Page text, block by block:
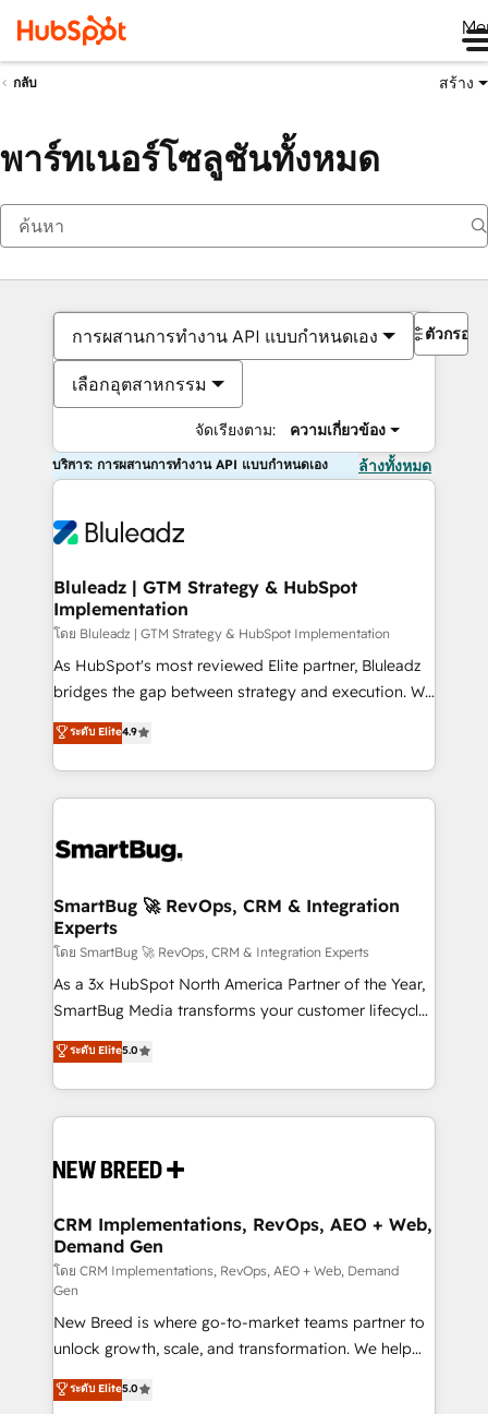
กลับ สร้าง
พาร์ทเนอร์โซลูชันทั้งหมด
การผสานการทำงาน API แบบกำหนดเอง
เลือกอุตสาหกรรม
จัดเรียงตาม: ความเกี่ยวข้อง
ตัวกรอง
บริการ: การผสานการทำงาน API แบบกำหนดเอง ล้างทั้งหมด
Bluleadz | GTM Strategy & HubSpot
Implementation
โดย Bluleadz | GTM Strategy & HubSpot Implementation
As HubSpot's most reviewed Elite partner, Bluleadz
bridges the gap between strategy and execution. We
don't just "set up tools" — we install the GTM
Operating System (GTM OS) to align your leadership
and engineer a portal that drives predictable
revenue velocity. 🚀 GTM Strategy & Alignment
stalling growth. Fix your ICP, Math, and Story to stop
Scalable Architecture: Zero-technical-debt setup
across all Hubs, validated by our 7 HubSpot
Accreditations. AI-Powered RevOps: Breeze AI,
custom AI agents, and high-integrity migrations for
total reporting clarity. Security & Compliance: SOC 2
security. 🏆 Why Bluleadz? GTM OS Partner | 16+
Years Experience | 1,000+ Five-Star Reviews
ระดับ Elite4.9
SmartBug 🚀 RevOps, CRM & Integration
Experts
โดย SmartBug 🚀 RevOps, CRM & Integration Experts
As a 3x HubSpot North America Partner of the Year,
SmartBug Media transforms your customer lifecycle
into a revenue engine. Our unified ecosystem
includes specialized divisions Globalia (AI &
Software) and Point Success Media (Paid Media),
making this the official home for all three brands. 🔄
and system integrations powered by Globalia’s
trainers to drive platform adoption. 📈 Revenue
Generation - Full-funnel marketing and high-
performance advertising via Point Success Media. -
Expert deployment of Breeze AI and custom agents
to automate growth. 🏆 Elite Excellence - 8 platform
accreditations and deep HIPAA-compliance
expertise. - A team of 250+ experts dedicated to
your resilient growth.
ระดับ Elite5.0
CRM Implementations, RevOps, AEO + Web,
Demand Gen
โดย CRM Implementations, RevOps, AEO + Web, Demand
Gen
New Breed is where go-to-market teams partner to
unlock growth, scale, and transformation. We help
companies activate HubSpot’s AI-powered
customer platform and operationalize HubSpot’s
ระดับ Elite5.0